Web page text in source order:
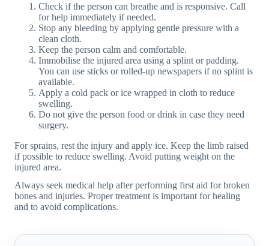
Check if the person can breathe and is responsive. Call
for help immediately if needed.
Stop any bleeding by applying gentle pressure with a
clean cloth.
Keep the person calm and comfortable.
Immobilise the injured area using a splint or padding.
You can use sticks or rolled-up newspapers if no splint is
available.
Apply a cold pack or ice wrapped in cloth to reduce
swelling.
Do not give the person food or drink in case they need
surgery.
For sprains, rest the injury and apply ice. Keep the limb raised
if possible to reduce swelling. Avoid putting weight on the
injured area.
Always seek medical help after performing first aid for broken
bones and injuries. Proper treatment is important for healing
and to avoid complications.